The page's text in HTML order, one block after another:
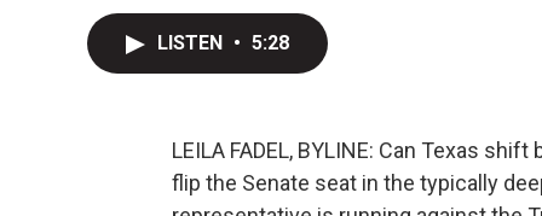
LISTEN • 5:28
LEILA FADEL, BYLINE: Can Texas
flip the Senate seat in the typically